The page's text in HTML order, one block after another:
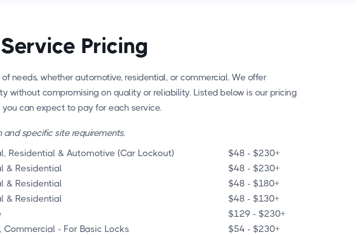
Pricing
needs, whether automotive, residential, or commercial. We offer
without compromising on quality or reliability. Listed below is our pricing
can expect to pay for each service.
specific site requirements.
Residential & Automotive (Car Lockout)
$48 - $230+
& Residential
$48 - $230+
& Residential
$48 - $180+
& Residential
$48 - $130+
$129 - $230+
Commercial - For Basic Locks
$54 - $230+